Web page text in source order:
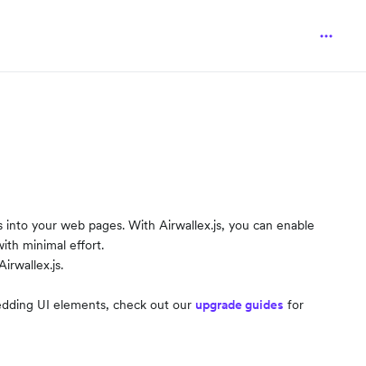
your web pages. With Airwallex.js, you can enable
minimal effort.
UI elements, check out our upgrade guides for